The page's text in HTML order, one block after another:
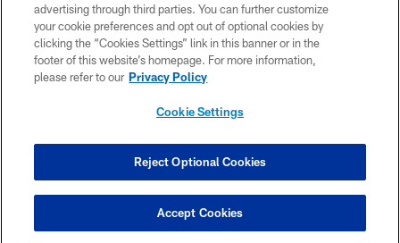
ACCESSIBILITY
CONTACT US
SITE MAP
COOKIE SETTINGS
advertising through third parties. You can further customize
your cookie preferences and opt out of optional cookies by
clicking the “Cookies Settings” link in this banner or in the
footer of this website’s homepage. For more information,
please refer to our Privacy Policy
Cookie Settings
Reject Optional Cookies
Accept Cookies